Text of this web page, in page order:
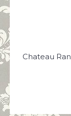
Chateau